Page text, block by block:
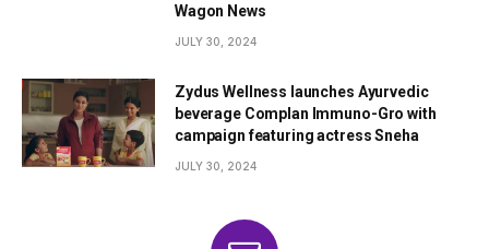
Wagon News
JULY 30, 2024
Zydus Wellness launches Ayurvedic
beverage Complan Immuno-Gro with
campaign featuring actress Sneha
JULY 30, 2024